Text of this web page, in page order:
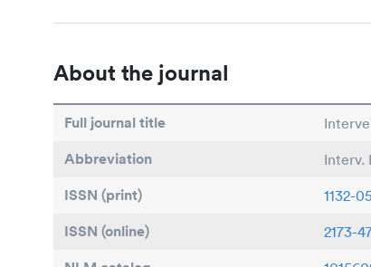
About the journal
Full journal title
Abbreviation Interv.
ISSN (print) 1132-
ISSN (online) 2173-